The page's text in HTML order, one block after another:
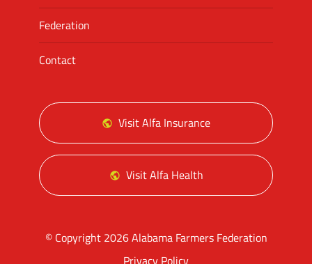
Federation
Contact
Visit Alfa Insurance
Visit Alfa Health
© Copyright 2026 Alabama Farmers Federation